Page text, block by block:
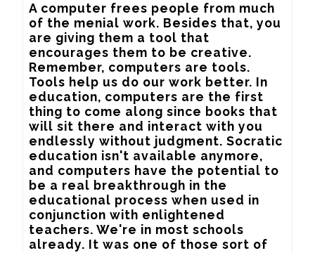
A computer frees people from much
of the menial work. Besides that, you
are giving them a tool that
encourages them to be creative.
Remember, computers are tools.
Tools help us do our work better. In
education, computers are the first
thing to come along since books that
will sit there and interact with you
endlessly without judgment. Socratic
education isn't available anymore,
and computers have the potential to
be a real breakthrough in the
educational process when used in
conjunction with enlightened
teachers. We're in most schools
already. It was one of those sort of